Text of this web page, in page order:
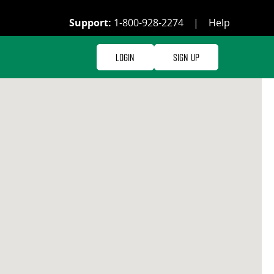
Support: 1-800-928-2274 | Help
Login Sign Up